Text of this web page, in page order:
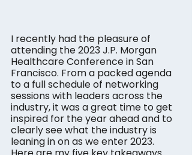
I recently had the pleasure of
attending the 2023 J.P. Morgan
Healthcare Conference in San
Francisco. From a packed agenda
to a full schedule of networking
sessions with leaders across the
industry, it was a great time to get
inspired for the year ahead and to
clearly see what the industry is
leaning in on as we enter 2023.